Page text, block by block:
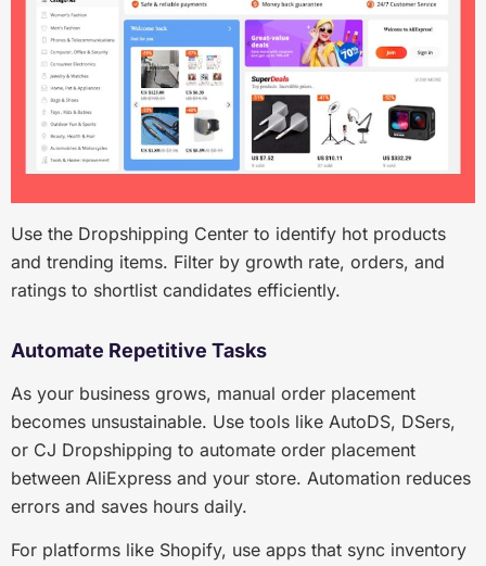
Use the Dropshipping Center to identify hot products
and trending items. Filter by growth rate, orders, and
ratings to shortlist candidates efficiently.
Automate Repetitive Tasks
As your business grows, manual order placement
becomes unsustainable. Use tools like AutoDS, DSers,
or CJ Dropshipping to automate order placement
between AliExpress and your store. Automation reduces
errors and saves hours daily.
For platforms like Shopify, use apps that sync inventory